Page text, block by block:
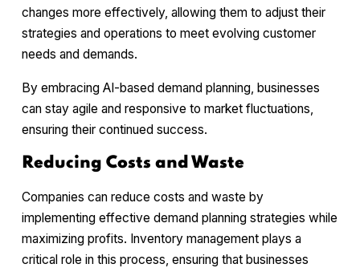
changes more effectively, allowing them to adjust their
strategies and operations to meet evolving customer
needs and demands.
By embracing AI-based demand planning, businesses
can stay agile and responsive to market fluctuations,
ensuring their continued success.
Reducing Costs and Waste
Companies can reduce costs and waste by
implementing effective demand planning strategies while
maximizing profits. Inventory management plays a
critical role in this process, ensuring that businesses